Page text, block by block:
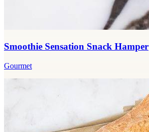
Smoothie Sensation Snack Hamper
Gourmet